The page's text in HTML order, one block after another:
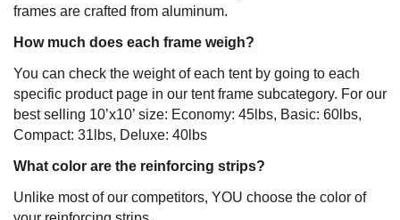
frames are crafted from aluminum.
How much does each frame weigh?
You can check the weight of each tent by going to each
specific product page in our tent frame subcategory. For our
best selling 10’x10’ size: Economy: 45lbs, Basic: 60lbs,
Compact: 31lbs, Deluxe: 40lbs
What color are the reinforcing strips?
Unlike most of our competitors, YOU choose the color of